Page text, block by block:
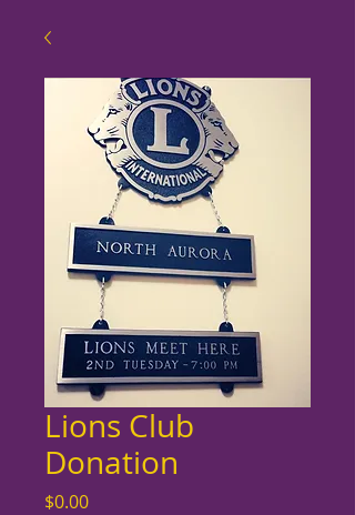
Lions Club
Donation
$0.00Price